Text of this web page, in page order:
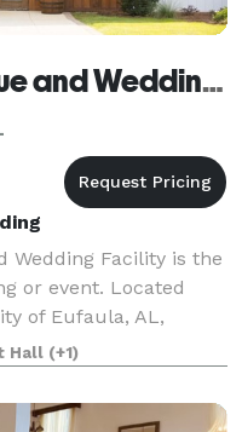
Hawkins Ridge Venue and Wedding Facility
Wedding Facility is the
or event. Located
of Eufaula, AL,
with stunning
a s
Hall (+1)